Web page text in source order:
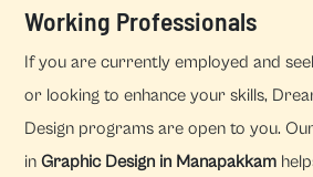
Working Professionals
If you are currently employed and
or looking to enhance your skills,
Design programs are open to you.
inGraphic Design in Manapakkam